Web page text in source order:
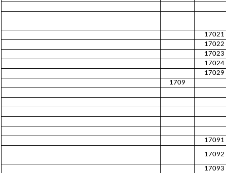
17021
17022
17023
17024
17029
1709
17091
17092
17093